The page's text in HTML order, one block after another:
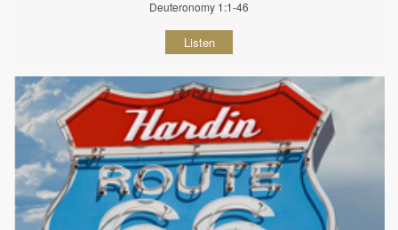
Deuteronomy 1:1-46
Listen